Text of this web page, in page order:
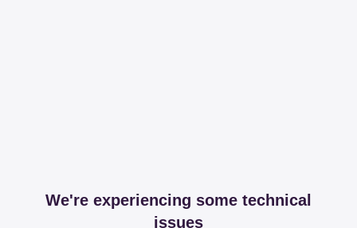
We're experiencing some technical
issues